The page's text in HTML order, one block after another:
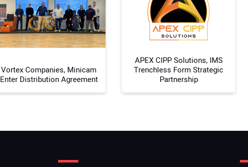
Your
Vortex Companies, Minicam
Enter Distribution Agreement
APEX CIPP Solutions, IMS
Trenchless Form Strategic
Partnership